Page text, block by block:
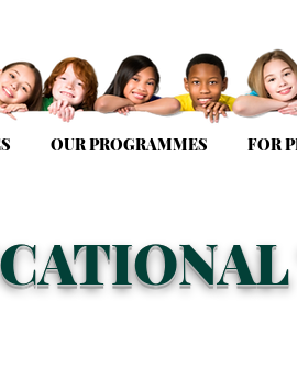
OUR PROGRAMMES FOR